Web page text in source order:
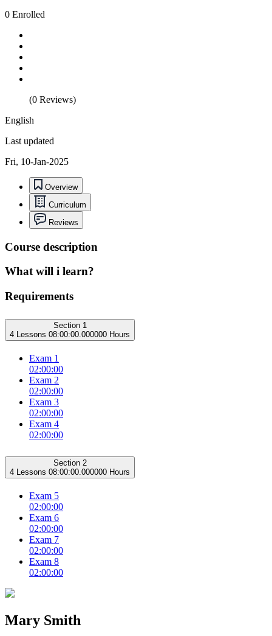
0 Enrolled
(0 Reviews)
English
Last updated
Fri, 10-Jan-2025
Overview
Curriculum
Reviews
Course description
What will i learn?
Requirements
Section 1
4 Lessons 08:00:00.000000 Hours
Exam 1
02:00:00
Exam 2
02:00:00
Exam 3
02:00:00
Exam 4
02:00:00
Section 2
4 Lessons 08:00:00.000000 Hours
Exam 5
02:00:00
Exam 6
02:00:00
Exam 7
02:00:00
Exam 8
02:00:00
Mary Smith